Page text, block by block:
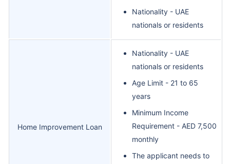
Nationality - UAE
nationals or residents
Home Improvement Loan
Nationality - UAE
nationals or residents
Age Limit - 21 to 65
years
Minimum Income
Requirement - AED 7,500
monthly
The applicant needs to